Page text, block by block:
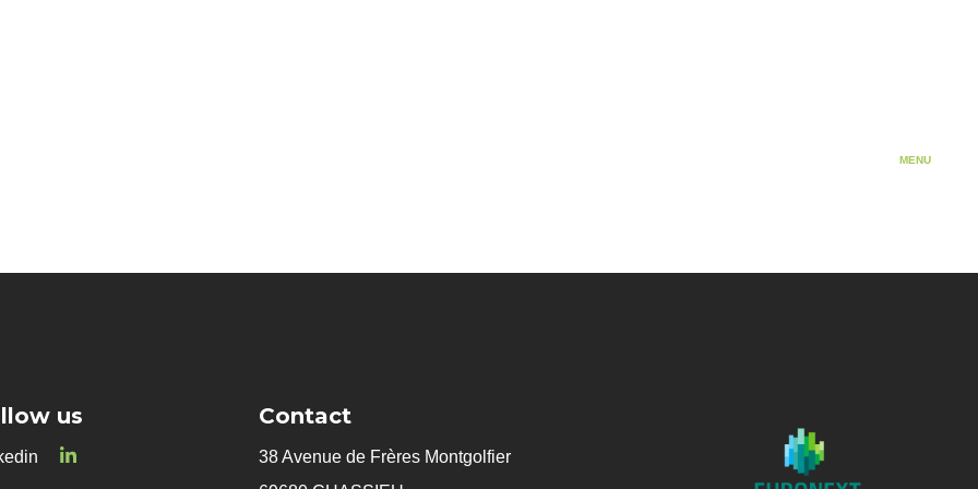
MENU
us Contact
38 Avenue de Frères Montgolfier